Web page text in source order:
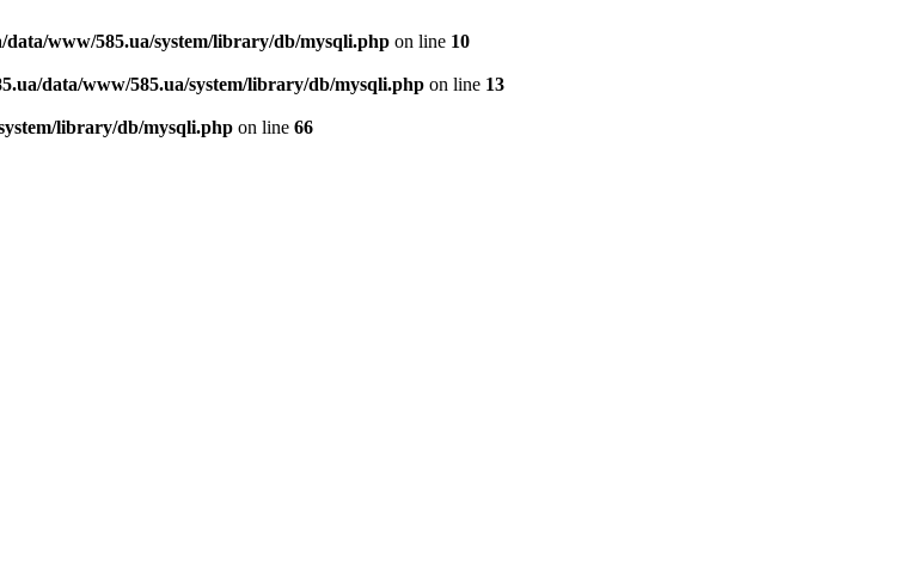
data/www/585.ua/system/library/db/mysqli.php on line 10
data/www/585.ua/system/library/db/mysqli.php on line 13
library/db/mysqli.php on line 66